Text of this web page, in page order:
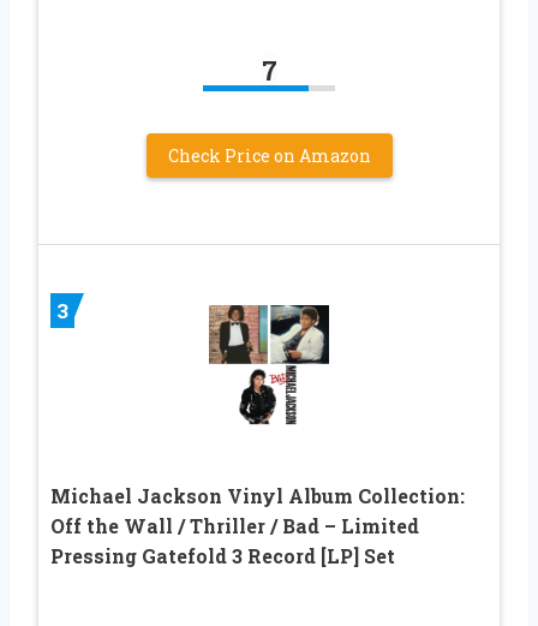
7
Check Price on Amazon
3
Michael Jackson Vinyl Album Collection:
Off the Wall / Thriller / Bad – Limited
Pressing Gatefold 3 Record [LP] Set